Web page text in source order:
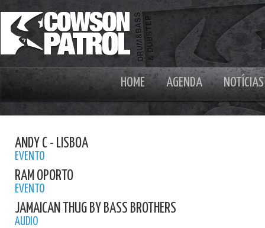
HOME AGENDA NOTÍCIAS
ANDY C - LISBOA
EVENTO
RAM OPORTO
EVENTO
JAMAICAN THUG BY BASS BROTHERS
AUDIO